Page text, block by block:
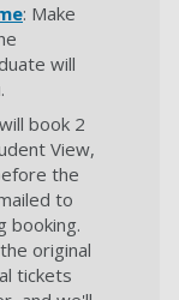
: Make
will
book 2
View,
the
to
booking.
original
tickets